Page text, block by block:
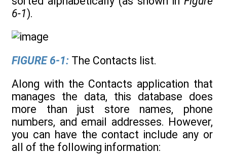
6-1).
FIGURE 6-1: The Contacts list.
Along with the Contacts application that
manages the data, this database does
more than just store names, phone
numbers, and email addresses. However,
you can have the contact include any or
all of the following information: